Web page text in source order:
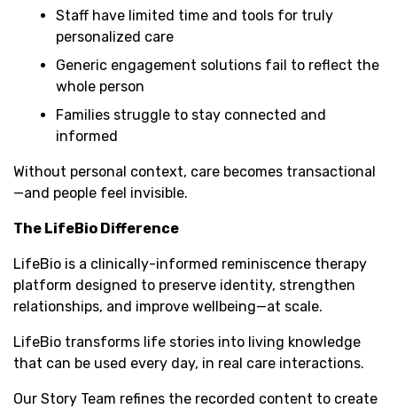
Staff have limited time and tools for truly
personalized care
Generic engagement solutions fail to reflect the
whole person
Families struggle to stay connected and
informed
Without personal context, care becomes transactional
—and people feel invisible.
The LifeBio Difference
LifeBio is a clinically-informed reminiscence therapy
platform designed to preserve identity, strengthen
relationships, and improve wellbeing—at scale.
LifeBio transforms life stories into living knowledge
that can be used every day, in real care interactions.
Our Story Team refines the recorded content to create